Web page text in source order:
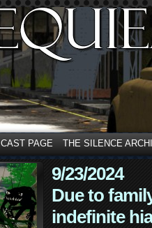
CAST PAGE THE SILENCE
9/23/2024
Due to
indefinite